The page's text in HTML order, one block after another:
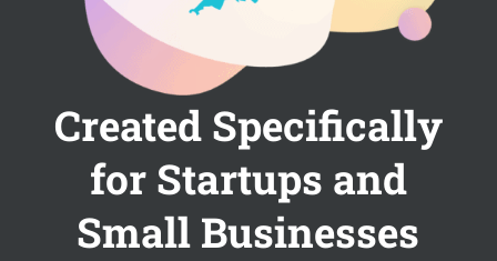
Created Specifically
for Startups and
Small Businesses